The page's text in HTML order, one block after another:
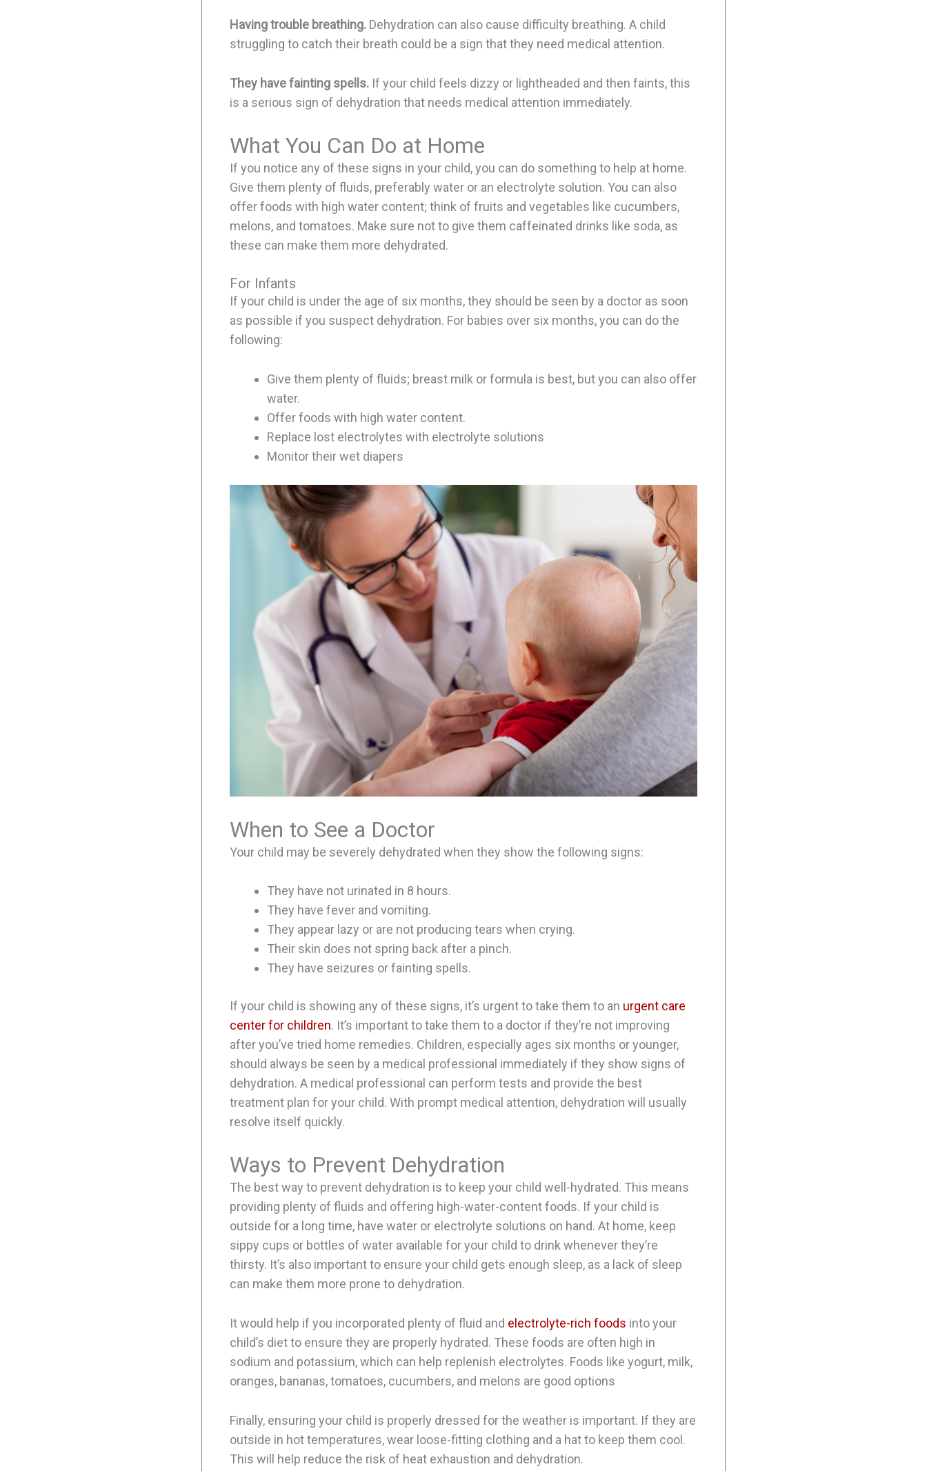
Having trouble breathing. Dehydration can also cause difficulty breathing. A child
struggling to catch their breath could be a sign that they need medical attention.
They have fainting spells. If your child feels dizzy or lightheaded and then faints, this
is a serious sign of dehydration that needs medical attention immediately.
What You Can Do at Home
If you notice any of these signs in your child, you can do something to help at home.
Give them plenty of fluids, preferably water or an electrolyte solution. You can also
offer foods with high water content; think of fruits and vegetables like cucumbers,
melons, and tomatoes. Make sure not to give them caffeinated drinks like soda, as
these can make them more dehydrated.
For Infants
If your child is under the age of six months, they should be seen by a doctor as soon
as possible if you suspect dehydration. For babies over six months, you can do the
following:
Give them plenty of fluids; breast milk or formula is best, but you can also offer
water.
Offer foods with high water content.
Replace lost electrolytes with electrolyte solutions
Monitor their wet diapers
When to See a Doctor
Your child may be severely dehydrated when they show the following signs:
They have not urinated in 8 hours.
They have fever and vomiting.
They appear lazy or are not producing tears when crying.
Their skin does not spring back after a pinch.
They have seizures or fainting spells.
If your child is showing any of these signs, it’s urgent to take them to an urgent care
center for children. It’s important to take them to a doctor if they’re not improving
after you’ve tried home remedies. Children, especially ages six months or younger,
should always be seen by a medical professional immediately if they show signs of
dehydration. A medical professional can perform tests and provide the best
treatment plan for your child. With prompt medical attention, dehydration will usually
resolve itself quickly.
Ways to Prevent Dehydration
The best way to prevent dehydration is to keep your child well-hydrated. This means
providing plenty of fluids and offering high-water-content foods. If your child is
outside for a long time, have water or electrolyte solutions on hand. At home, keep
sippy cups or bottles of water available for your child to drink whenever they’re
thirsty. It’s also important to ensure your child gets enough sleep, as a lack of sleep
can make them more prone to dehydration.
It would help if you incorporated plenty of fluid and electrolyte-rich foods into your
child’s diet to ensure they are properly hydrated. These foods are often high in
sodium and potassium, which can help replenish electrolytes. Foods like yogurt, milk,
oranges, bananas, tomatoes, cucumbers, and melons are good options
Finally, ensuring your child is properly dressed for the weather is important. If they are
outside in hot temperatures, wear loose-fitting clothing and a hat to keep them cool.
This will help reduce the risk of heat exhaustion and dehydration.